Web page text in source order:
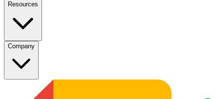
Resources
Company